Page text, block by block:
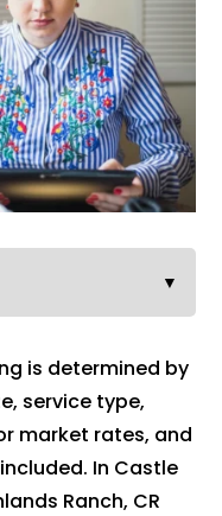
▼
is determined by
service type,
market rates, and
In Castle
Ranch, CR